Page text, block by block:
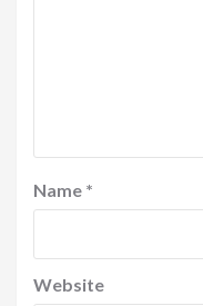
Name *
Website